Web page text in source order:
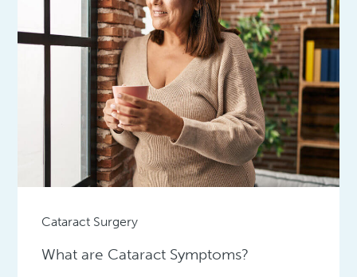
Cataract Surgery
What are Cataract Symptoms?